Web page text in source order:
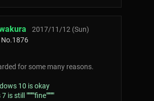
2017/11/12 (Sun)
No.1876
for some many reasons.
10 is okay
is still """""fine"""""